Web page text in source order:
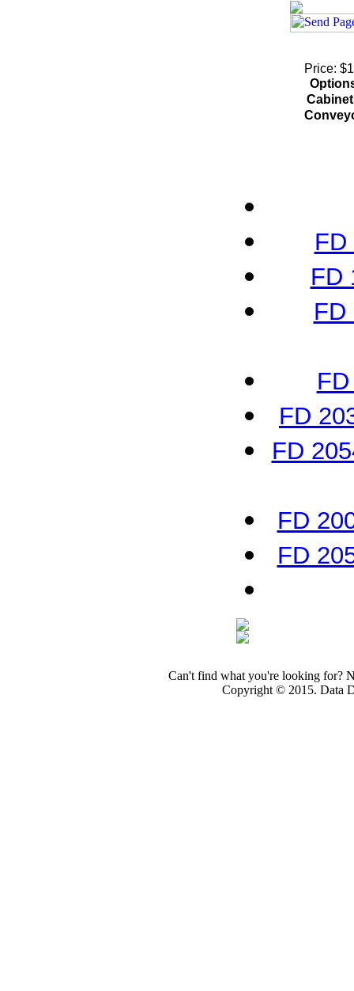
Price:
FD
FD
FD
FD
FD
FD
FD
Can't find what you're looking for?
Copyright © 2015. Data